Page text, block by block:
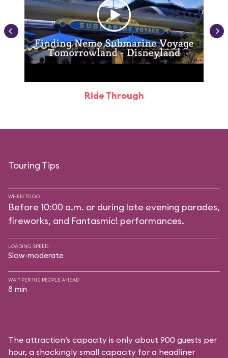
Ride Through
Touring Tips
WHEN TO GO
Before 10:00 a.m. or during late evening parades,
fireworks, and Fantasmic! performances.
LOADING SPEED
Slow-moderate
WAIT PER 100 PEOPLE AHEAD
8 min
The attraction’s capacity is only about 900 guests per
hour, a shockingly small capacity for a headliner